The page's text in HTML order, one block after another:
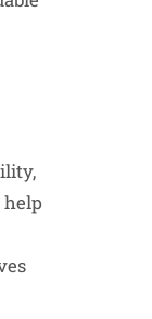
help